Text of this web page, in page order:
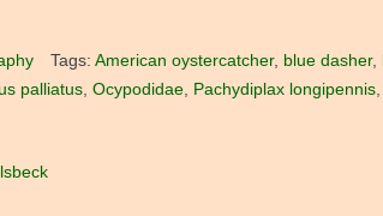
Tags: American oystercatcher, blue dasher,
palliatus Ocypodidae Pachydiplax longipennis